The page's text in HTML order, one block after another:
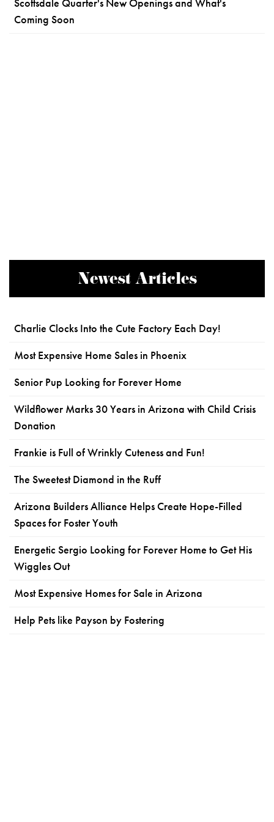
Scottsdale Quarter's New Openings and What's
Coming Soon
Newest Articles
Charlie Clocks Into the Cute Factory Each Day!
Most Expensive Home Sales in Phoenix
Senior Pup Looking for Forever Home
Wildflower Marks 30 Years in Arizona with Child Crisis
Donation
Frankie is Full of Wrinkly Cuteness and Fun!
The Sweetest Diamond in the Ruff
Arizona Builders Alliance Helps Create Hope-Filled
Spaces for Foster Youth
Energetic Sergio Looking for Forever Home to Get His
Wiggles Out
Most Expensive Homes for Sale in Arizona
Help Pets like Payson by Fostering